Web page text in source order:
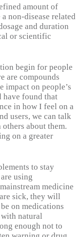
amount of
non-disease related
and duration
or scientific
begin for people
are compounds
impact on people’s
have found that
in how I feel on a
users, we can talk
about them.
on a greater
to stay
using
medicine
sick, they will
on medications
natural
enough not to